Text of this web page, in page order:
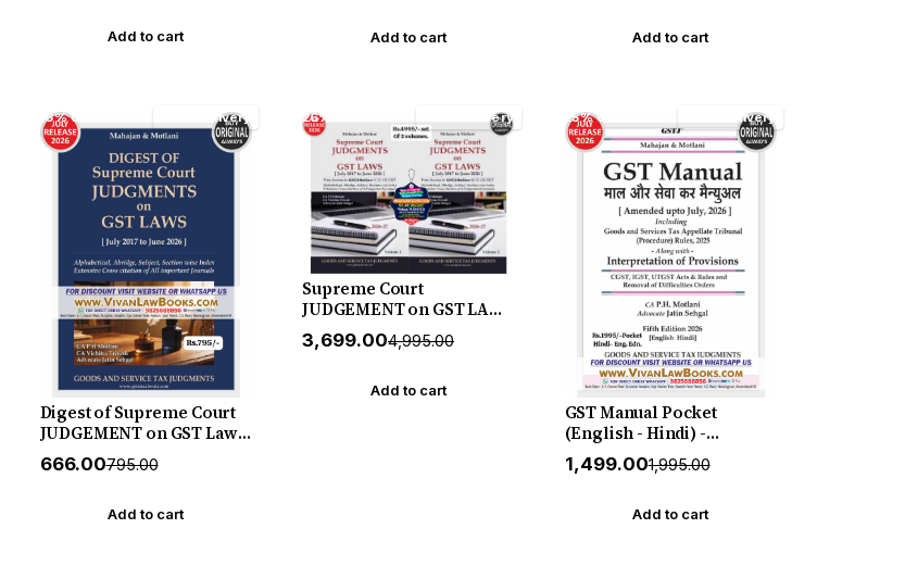
Add to cart Add to cart
Process) - by Kush Kalra -
Add to cart
16% off Free Delivery
Digest of Supreme Court
JUDGEMENT on GST Law
(July 2017 to June 2026) by
Mahajan & Motlani - New
₹666.00₹795.00
Add to cart
26% off Free Delivery
Supreme Court
JUDGEMENT on GST LAWS
(July 2017 to June 2026) in 2
Volume by Mahajan &
Release by GSTJ
₹3,699.00₹4,995.00
Add to cart
25% off Free Delivery
GST Manual Pocket
(English - Hindi) -
Amended upto July 2026 by
Mahajan & Motlani - New
Release by GSTJ
₹1,499.00₹1,995.00
Add to cart